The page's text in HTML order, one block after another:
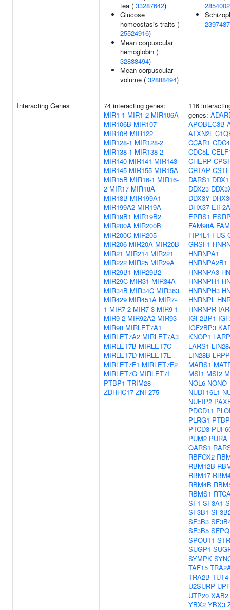
tea ( 33287642)
Glucose
homeostasis traits (
25524916)
Mean corpuscular
hemoglobin (
32888494)
Mean corpuscular
volume ( 32888494)
Interacting Genes
74 interacting genes:
MIR1-1 MIR1-2 MIR106A
MIR106B MIR107
MIR10B MIR122
MIR128-1 MIR128-2
MIR138-1 MIR138-2
MIR140 MIR141 MIR143
MIR145 MIR155 MIR15A
MIR15B MIR16-1 MIR16-
2 MIR17 MIR18A
MIR18B MIR199A1
MIR199A2 MIR19A
MIR19B1 MIR19B2
MIR200A MIR200B
MIR200C MIR205
MIR206 MIR20A MIR20B
MIR21 MIR214 MIR221
MIR222 MIR25 MIR29A
MIR29B1 MIR29B2
MIR29C MIR31 MIR34A
MIR34B MIR34C MIR363
MIR429 MIR451A MIR7-
1 MIR7-2 MIR7-3 MIR9-1
MIR9-2 MIR92A2 MIR93
MIR98 MIRLET7A1
MIRLET7A2 MIRLET7A3
MIRLET7B MIRLET7C
MIRLET7D MIRLET7E
MIRLET7F1 MIRLET7F2
MIRLET7G MIRLET7I
PTBP1 TRIM28
ZDHHC17 ZNF275
116
genes:
APOBEC3B
ATXN2L
CCAR1
CDC5L
CHERP
CRTAP
DARS1 DDX1
DDX23
DDX3Y
DHX37
EPRS1
FAM98A
FIP1L1 FUS
GRSF1
HNRNPA1
HNRNPA2B1
HNRNPA3
HNRNPH1
HNRNPH3
HNRNPL
HNRNPR
IGF2BP1
IGF2BP3
KNOP1
LARS1
LIN28B
MARS1
MSI1 MSI2
NOL6 NONO
NUDT16L1
NUFIP2
PDCD11
PLRG1
PTCD3
PUM2 PURA
QARS1
RBFOX2
RBM12B
RBM17
RBM4B
RBMS1
SF1 SF3A1
SF3B1
SF3B3
SF3B5 SFPQ
SPOUT1
SUGP1
SYMPK
TAF15
TRA2B TUT4
U2SURP
UTP20 XAB2
YBX2 YBX3